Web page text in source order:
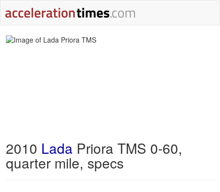
2010 Lada Priora TMS 0-60,
quarter mile, specs